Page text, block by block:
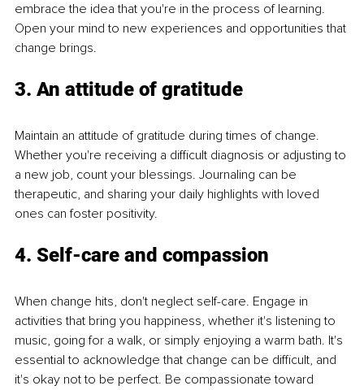
embrace the idea that you're in the process of learning.
Open your mind to new experiences and opportunities that
change brings.
3. An attitude of gratitude
Maintain an attitude of gratitude during times of change.
Whether you're receiving a difficult diagnosis or adjusting to
a new job, count your blessings. Journaling can be
therapeutic, and sharing your daily highlights with loved
ones can foster positivity.
4. Self-care and compassion
When change hits, don't neglect self-care. Engage in
activities that bring you happiness, whether it's listening to
music, going for a walk, or simply enjoying a warm bath. It's
essential to acknowledge that change can be difficult, and
it's okay not to be perfect. Be compassionate toward